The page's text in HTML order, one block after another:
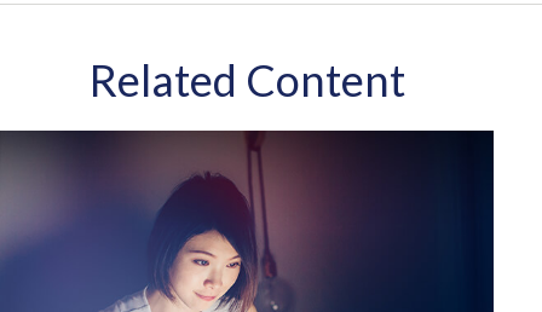
Related Content